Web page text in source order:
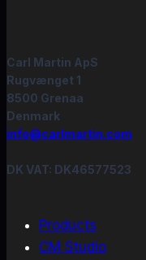
Carl Martin ApS
Rugvænget 1
8500 Grenaa
Denmark
info@carlmartin.com
DK VAT: DK46577523
Products
CM Studio